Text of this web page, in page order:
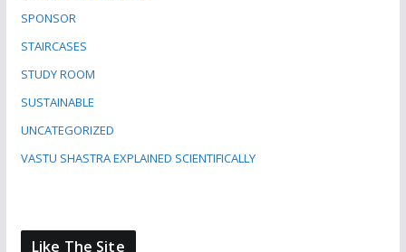
SPONSOR
STAIRCASES
STUDY ROOM
SUSTAINABLE
UNCATEGORIZED
VASTU SHASTRA EXPLAINED SCIENTIFICALLY
Like The Site